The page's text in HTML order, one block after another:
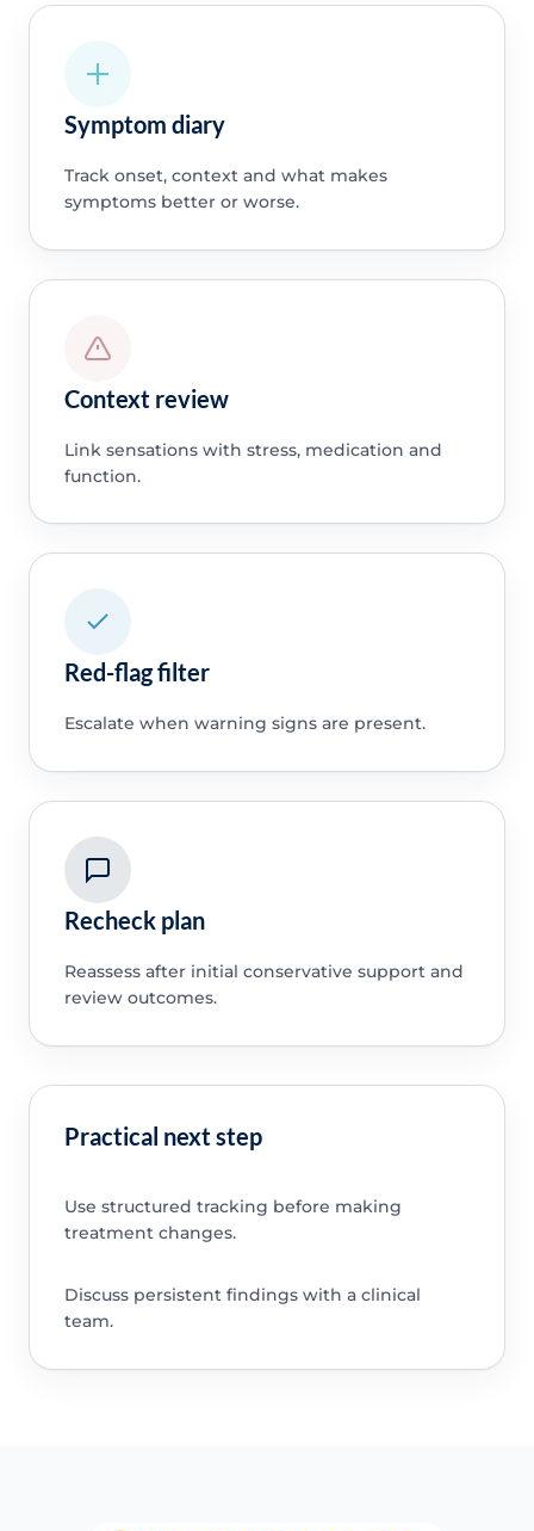
Symptom diary
Track onset, context and what makes
symptoms better or worse.
Context review
Link sensations with stress, medication and
function.
Red-flag filter
Escalate when warning signs are present.
Recheck plan
Reassess after initial conservative support and
review outcomes.
Practical next step
Use structured tracking before making
treatment changes.
Discuss persistent findings with a clinical
team.